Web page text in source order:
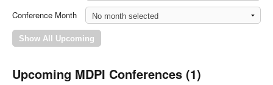
Conference Month
Upcoming MDPI Conferences (1)